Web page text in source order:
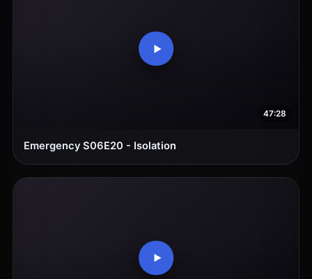
47:28
Emergency S06E20 - Isolation